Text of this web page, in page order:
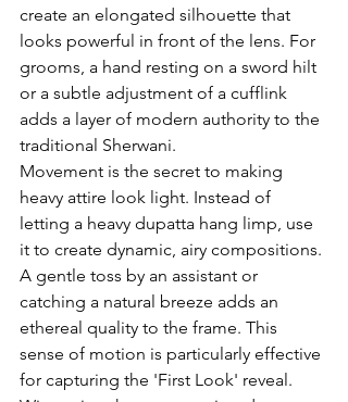
create an elongated silhouette that
looks powerful in front of the lens. For
grooms, a hand resting on a sword hilt
or a subtle adjustment of a cufflink
adds a layer of modern authority to the
traditional Sherwani.
Movement is the secret to making
heavy attire look light. Instead of
letting a heavy dupatta hang limp, use
it to create dynamic, airy compositions.
A gentle toss by an assistant or
catching a natural breeze adds an
ethereal quality to the frame. This
sense of motion is particularly effective
for capturing the 'First Look' reveal.